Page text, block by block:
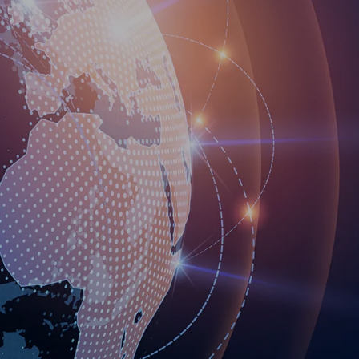
own prospectus to help you.
Learn More
JOIN CAMPUS TOUR
Discover the world-class facilities that make
APU a great place to study and research.
Learn more about our campus.